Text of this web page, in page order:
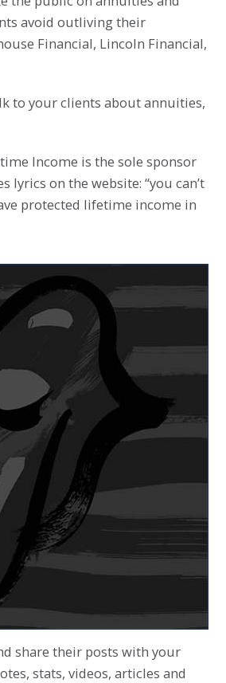
avoid outliving their
Financial, Lincoln Financial,
to your clients about annuities,
Income is the sole sponsor
lyrics on the website: “you can’t
protected lifetime income in
share their posts with your
stats, videos, articles and